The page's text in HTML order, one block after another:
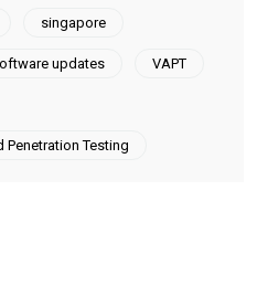
singapore
updates VAPT
Penetration Testing